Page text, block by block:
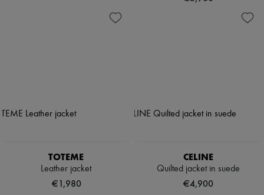
TOTEME
Leather jacket
€1,980
CELINE
Quilted jacket in suede
€4,900